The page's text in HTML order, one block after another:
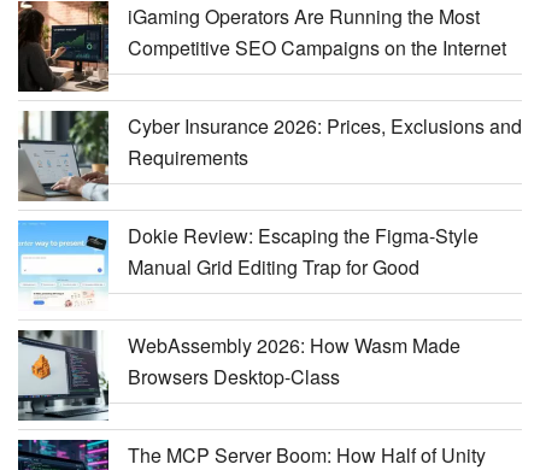
iGaming Operators Are Running the Most
Competitive SEO Campaigns on the Internet
Cyber Insurance 2026: Prices, Exclusions and
Requirements
Dokie Review: Escaping the Figma-Style
Manual Grid Editing Trap for Good
WebAssembly 2026: How Wasm Made
Browsers Desktop-Class
The MCP Server Boom: How Half of Unity